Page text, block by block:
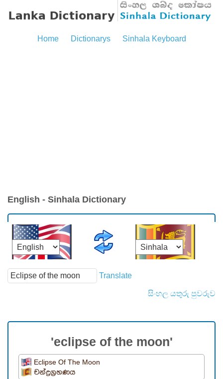
Home Dictionarys Sinhala Keyboard
English - Sinhala Dictionary
Translate
සිංහල යතුරු පුවරුව
'eclipse of the moon'
Eclipse Of The Moon
චන්ද්‍රග්‍රහණය